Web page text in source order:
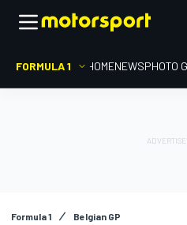
FORMULA 1 HOMENEWSPHOTO
Formula 1 Belgian GP